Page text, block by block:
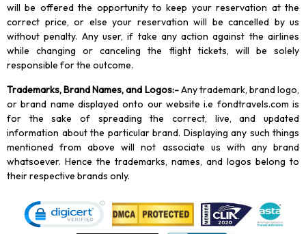
will be offered the opportunity to keep your reservation at the
correct price, or else your reservation will be cancelled by us
without penalty. Any user, if take any action against the airlines
while changing or canceling the flight tickets, will be solely
responsible for the outcome.
Trademarks, Brand Names, and Logos:-Any trademark, brand logo,
or brand name displayed onto our website i.e fondtravels.com is
for the sake of spreading the correct, live, and updated
information about the particular brand. Displaying any such things
mentioned from above will not associate us with any brand
whatsoever. Hence the trademarks, names, and logos belong to
their respective brands only.